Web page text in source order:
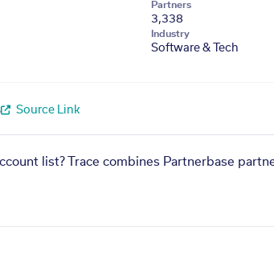
Partners
3,338
Industry
Software & Tech
Source Link
list? Trace combines Partnerbase